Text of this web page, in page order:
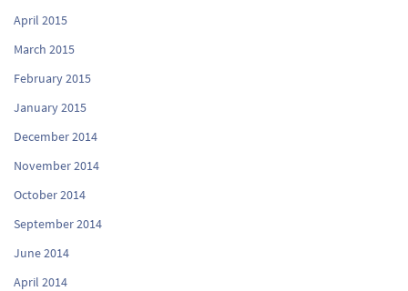
April 2015
March 2015
February 2015
January 2015
December 2014
November 2014
October 2014
September 2014
June 2014
April 2014